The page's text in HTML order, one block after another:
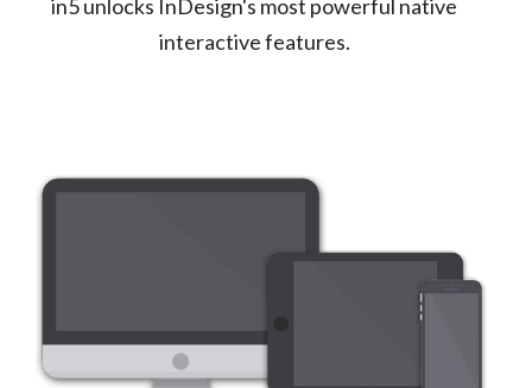
in5 unlocks InDesign's most powerful native
interactive features.